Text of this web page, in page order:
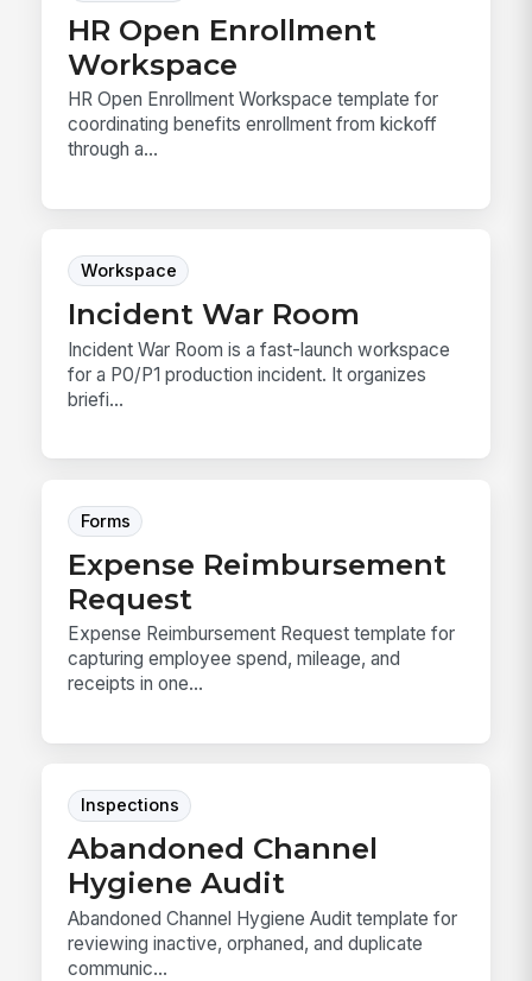
HR Open Enrollment
Workspace
HR Open Enrollment Workspace template for
coordinating benefits enrollment from kickoff
through a...
Workspace
Incident War Room
Incident War Room is a fast-launch workspace
for a P0/P1 production incident. It organizes
briefi...
Forms
Expense Reimbursement
Request
Expense Reimbursement Request template for
capturing employee spend, mileage, and
receipts in one...
Inspections
Abandoned Channel
Hygiene Audit
Abandoned Channel Hygiene Audit template for
reviewing inactive, orphaned, and duplicate
communic...